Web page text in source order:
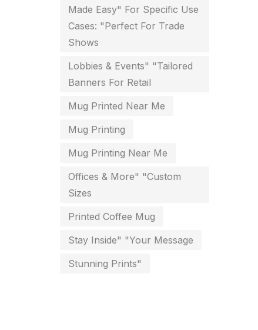
2
invoice printing shop near me
7
key chain in chennai
Logistics
Lowest price pen in chennai
Chennai
16
Medals and trophies near me
Notepad
Packing Materials Printing in
Made Easy" For Specific Use
Cases: "Perfect For Trade
Shows
Lobbies & Events" "Tailored
Banners For Retail
Mug Printed Near Me
Mug Printing
Mug Printing Near Me
Offices & More" "Custom
Sizes
Printed Coffee Mug
Stay Inside" "Your Message
Stunning Prints"